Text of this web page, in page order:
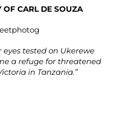
OF CARL DE SOUZA
eyes tested on Ukerewe
a refuge for threatened
in Tanzania.”